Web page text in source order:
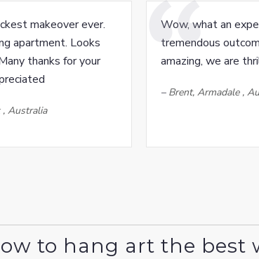
makeover ever.
apartment. Looks
thanks for your
, Australia
Wow, what an
tremendous
amazing, we are
– Brent, Armadale ,
to hang art the best